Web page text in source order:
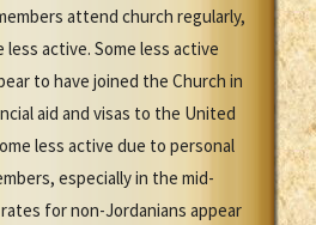
attend church regularly,
less active. Some less active
to have joined the Church in
aid and visas to the United
less active due to personal
especially in the mid-
for non-Jordanians appear